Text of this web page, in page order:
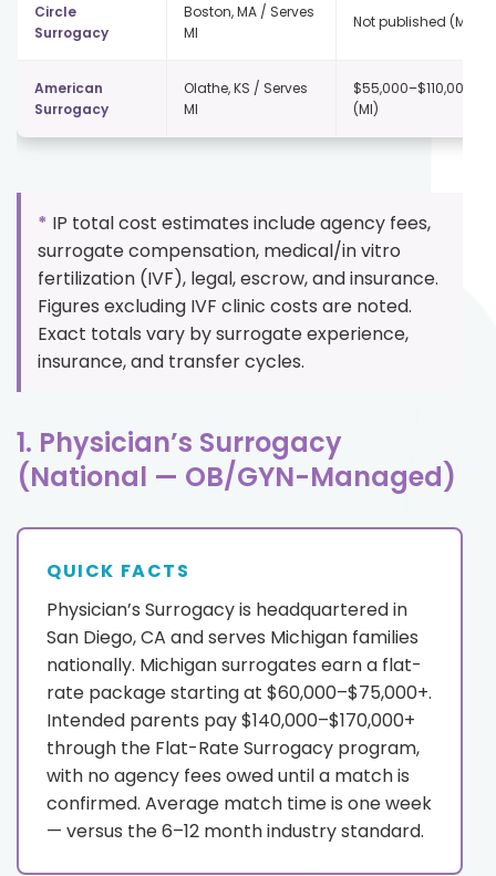
Circle
Surrogacy
Boston, MA / Serves
MI
Not published (MI)
American
Surrogacy
Olathe, KS / Serves
MI
$55,000–$110,000+
(MI)
* IP total cost estimates include agency fees,
surrogate compensation, medical/in vitro
fertilization (IVF), legal, escrow, and insurance.
Figures excluding IVF clinic costs are noted.
Exact totals vary by surrogate experience,
insurance, and transfer cycles.
1. Physician’s Surrogacy
(National — OB/GYN-Managed)
QUICK FACTS
Physician’s Surrogacy is headquartered in
San Diego, CA and serves Michigan families
nationally. Michigan surrogates earn a flat-
rate package starting at $60,000–$75,000+.
Intended parents pay $140,000–$170,000+
through the Flat-Rate Surrogacy program,
with no agency fees owed until a match is
confirmed. Average match time is one week
— versus the 6–12 month industry standard.